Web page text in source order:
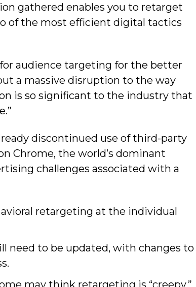
gathered enables you to retarget
of the most efficient digital tactics
audience targeting for the better
a massive disruption to the way
is so significant to the industry that
discontinued use of third-party
Chrome, the world’s dominant
challenges associated with a
retargeting at the individual
need to be updated, with changes to
may think retargeting is “creepy,”